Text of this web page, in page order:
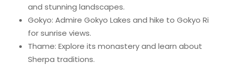
and stunning landscapes.
Gokyo: Admire Gokyo Lakes and hike to Gokyo Ri
for sunrise views.
Thame: Explore its monastery and learn about
Sherpa traditions.